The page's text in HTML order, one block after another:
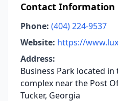
Contact Information
Phone: (404) 224-9537
Website: https://
Address:
Business Park located
complex near the Post
Tucker, Georgia